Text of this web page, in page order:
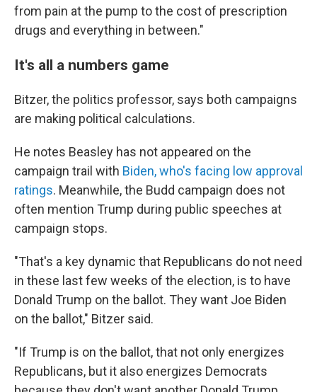
from pain at the pump to the cost of prescription
drugs and everything in between."
It's all a numbers game
Bitzer, the politics professor, says both campaigns
are making political calculations.
He notes Beasley has not appeared on the
campaign trail with Biden, who's facing low approval
ratings. Meanwhile, the Budd campaign does not
often mention Trump during public speeches at
campaign stops.
"That's a key dynamic that Republicans do not need
in these last few weeks of the election, is to have
Donald Trump on the ballot. They want Joe Biden
on the ballot," Bitzer said.
"If Trump is on the ballot, that not only energizes
Republicans, but it also energizes Democrats